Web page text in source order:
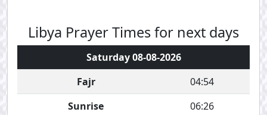
Libya Prayer Times for next days
Saturday 08-08-2026
Fajr
04:54
Sunrise
06:26